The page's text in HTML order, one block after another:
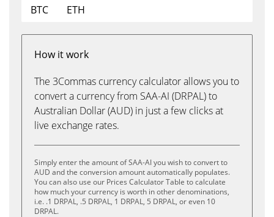
BTC
ETH
How it work
The 3Commas currency calculator allows you to
convert a currency from SAA-AI (DRPAL) to
Australian Dollar (AUD) in just a few clicks at
live exchange rates.
Simply enter the amount of SAA-AI you wish to convert to
AUD and the conversion amount automatically populates.
You can also use our Prices Calculator Table to calculate
how much your currency is worth in other denominations,
i.e. .1 DRPAL, .5 DRPAL, 1 DRPAL, 5 DRPAL, or even 10
DRPAL.